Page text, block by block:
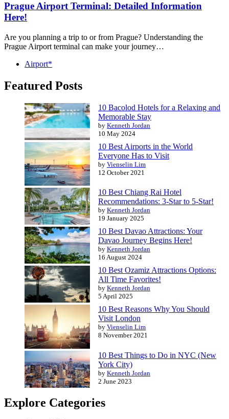
Prague Airport Terminal: Detailed Information
Here!
Are you planning a trip to or from Prague? Understanding the
Prague Airport terminal can make your journey…
Airport*
Featured Posts
10 Bacolod Hotels for a Relaxing and
Memorable Stay
by Kenneth Jordan
10 May 2024
10 Best Airports in the World
Everyone Has to Visit
by Vienselin Lim
12 October 2021
10 Best Chiang Rai Hotel
Recommendations: 3-Star to 5-Star!
by Kenneth Jordan
19 January 2025
10 Best Davao Attractions: Your
Davao Journey Begins Here!
by Kenneth Jordan
16 August 2024
10 Best Ozamiz Attractions Options:
All Time Favorites!
by Kenneth Jordan
5 April 2025
10 Best Reasons Why You Should
Visit London
by Vienselin Lim
8 November 2021
10 Best Things to Do in NYC (New
York City)
by Kenneth Jordan
2 June 2023
Explore Categories